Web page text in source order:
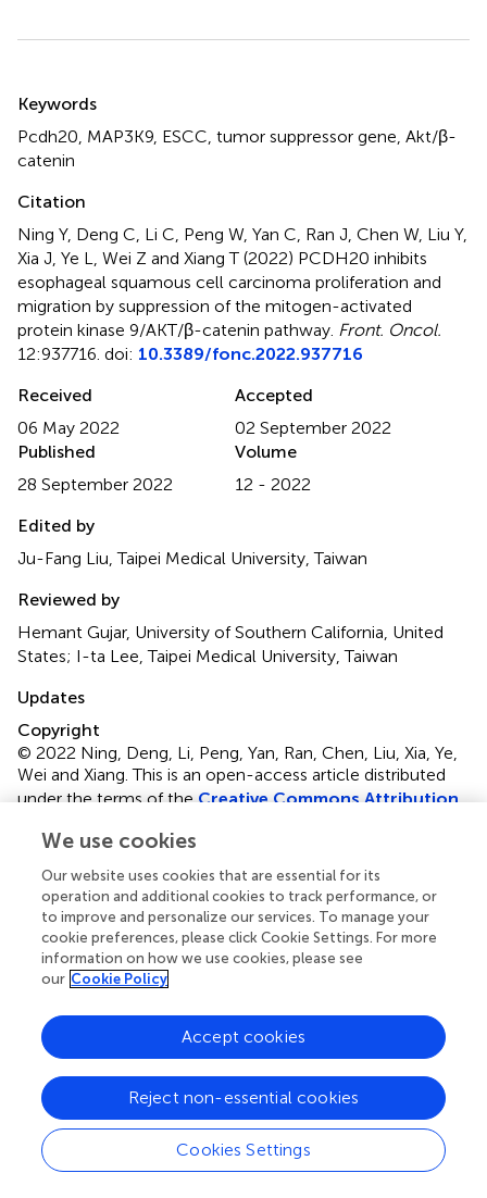
Keywords
Pcdh20 MAP3K9 ESCC tumor suppressor gene Akt/β-
catenin
Citation
Ning Y, Deng C, Li C, Peng W, Yan C, Ran J, Chen W, Liu Y,
Xia J, Ye L, Wei Z and Xiang T (2022) PCDH20 inhibits
esophageal squamous cell carcinoma proliferation and
migration by suppression of the mitogen-activated
protein kinase 9/AKT/β-catenin pathway Front. Oncol.
12:937716. doi: 10.3389/fonc.2022.937716
Received
06 May 2022
Accepted
02 September 2022
Published
28 September 2022
Volume
12 - 2022
Edited by
Ju-Fang Liu, Taipei Medical University, Taiwan
Reviewed by
Hemant Gujar, University of Southern California, United
States; I-ta Lee, Taipei Medical University, Taiwan
Updates
Copyright
© 2022 Ning, Deng, Li, Peng, Yan, Ran, Chen, Liu, Xia, Ye,
Wei and Xiang.This is an open-access article distributed
under the terms of theCreative Commons Attribution
other forums is permitted, provided the original author(s)
and the copyright owner(s) are credited and that the
original publication in this journal is cited, in accordance
with accepted academic practice. No use, distribution or
reproduction is permitted which does not comply with
these terms.
xiangtx@cqmu.edu.cn; Chunhong Li,
chunhongli19880205@163.com
These authors have contributed equally to this work and
share first authorship
This article was submitted to Molecular and Cellular
We use cookies
Our website uses cookies that are essential for its
operation and additional cookies to track performance, or
to improve and personalize our services. To manage your
cookie preferences, please click Cookie Settings. For more
information on how we use cookies, please see
our Cookie Policy
Cookies Settings
Reject non-essential cookies
Accept cookies